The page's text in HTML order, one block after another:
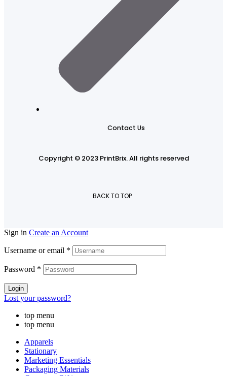
Contact Us
Copyright © 2023 PrintBrix.All rights reserved
BACK TO TOP
Sign in Create an Account
Username or email *
Password *
Login
Lost your password?
top menu
top menu
Apparels
Stationary
Marketing Essentials
Packaging Materials